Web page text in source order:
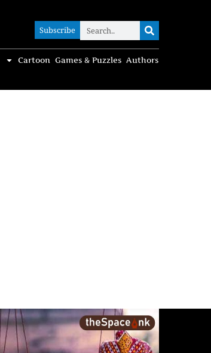
Subscribe
Cartoon Games & Puzzles Authors
Subscribe